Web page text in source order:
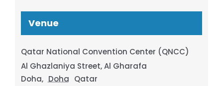
Venue
Qatar National Convention Center (QNCC)
Al Ghazlaniya Street, Al Gharafa
Doha, Doha Qatar